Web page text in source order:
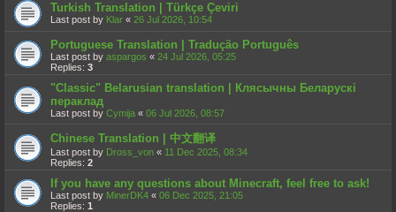
Turkish Translation | Türkçe Çeviri
Last post by Klar « 26 Jul 2026, 10:54
Portuguese Translation | Tradução Português
Last post by aspargos « 24 Jul 2026, 05:25
Replies: 3
"Classic" Belarusian translation | Клясычны Беларускі
пераклад
Last post by Cymija « 06 Jul 2026, 08:57
Chinese Translation | 中文翻译
Last post by Dross_von « 11 Dec 2025, 08:34
Replies: 2
If you have any questions about Minecraft, feel free to ask!
Last post by MinerDK4 « 06 Dec 2025, 21:05
Replies: 1